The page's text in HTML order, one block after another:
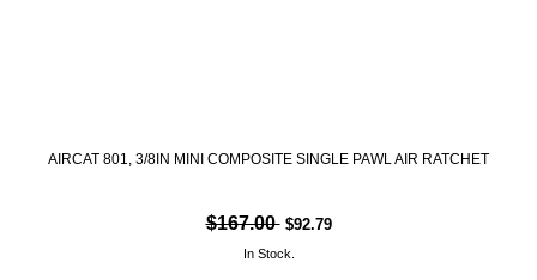
AIRCAT 801, 3/8IN MINI COMPOSITE SINGLE PAWL AIR RATCHET
$167.00 $92.79
In Stock.